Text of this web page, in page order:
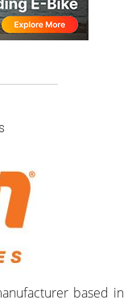
based in